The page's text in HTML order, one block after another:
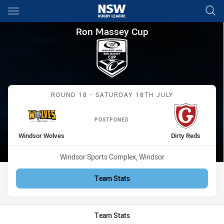
Main
You have skipped the navigation, tab for page content
Ron Massey Cup Round 18
Ron Massey Cup
Match: Windsor Wolves
ROUND 18 - SATURDAY 18TH JULY
POSTPONED
home Team
Windsor Wolves away Team
Dirty Reds
Venue:
Windsor Sports Complex, Windsor
Team Stats
Team Stats